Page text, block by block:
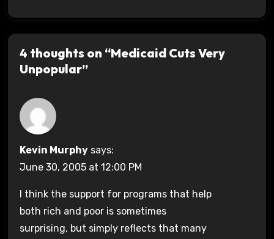
4 thoughts on “Medicaid Cuts Very
Unpopular”
Kevin Murphy says:
June 30, 2005 at 12:00 PM
I think the support for programs that help
both rich and poor is sometimes
surprising, but simply reflects that many